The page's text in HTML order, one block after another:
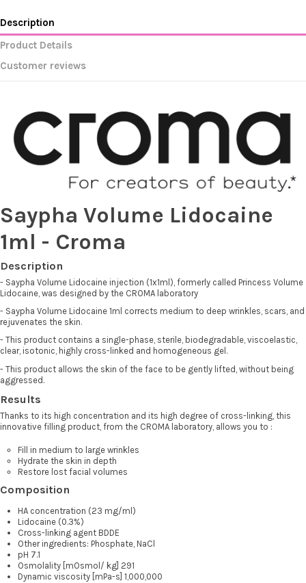
Description
Product Details
Customer reviews
Saypha Volume Lidocaine
1ml - Croma
Description
- Saypha Volume Lidocaine injection (1x1ml), formerly called Princess Volume
Lidocaine, was designed by the CROMA laboratory
- Saypha Volume Lidocaine 1ml corrects medium to deep wrinkles, scars, and
rejuvenates the skin.
- This product contains a single-phase, sterile, biodegradable, viscoelastic,
clear, isotonic, highly cross-linked and homogeneous gel.
- This product allows the skin of the face to be gently lifted, without being
aggressed.
Results
Thanks to its high concentration and its high degree of cross-linking, this
innovative filling product, from the CROMA laboratory, allows you to :
Fill in medium to large wrinkles
Hydrate the skin in depth
Restore lost facial volumes
Composition
HA concentration (23 mg/ml)
Lidocaine (0.3%)
Cross-linking agent BDDE
Other ingredients: Phosphate, NaCl
pH 7.1
Osmolality [mOsmol/ kg] 291
Dynamic viscosity [mPa-s] 1,000,000